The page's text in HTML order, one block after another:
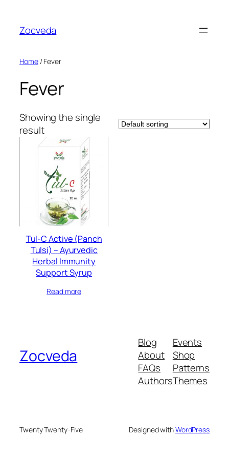
content
Zocveda
Home/ Fever
Fever
Showing the single
result
Tul-C Active (Panch
Tulsi) – Ayurvedic
Herbal Immunity
Support Syrup
Read more
Zocveda
Blog
About
FAQs
Authors
Events
Shop
Patterns
Themes
Twenty Twenty-Five Designed withWordPress